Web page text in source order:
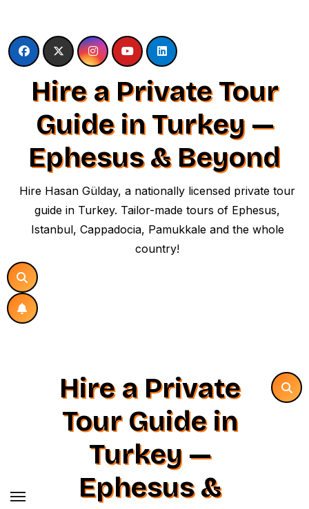
content
Hire a Private Tour
Guide in Turkey —
Ephesus & Beyond
Hire Hasan Gülday, a nationally licensed private tour
guide in Turkey. Tailor-made tours of Ephesus,
Istanbul, Cappadocia, Pamukkale and the whole
country!
Hire a Private
Tour Guide in
Turkey —
Ephesus &